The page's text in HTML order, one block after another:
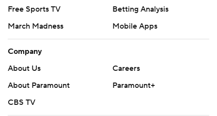
Free Sports TV
Betting Analysis
March Madness
Mobile Apps
Company
About Us
Careers
About Paramount
Paramount+
CBS TV